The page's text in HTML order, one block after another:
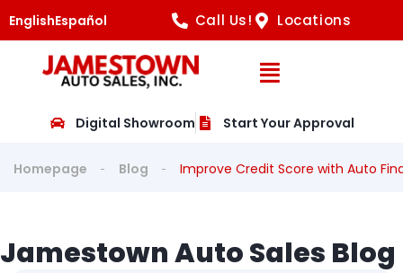
EnglishEspañol Call Us! Locations
Open
Digital Showroom Start Your Approval
Homepage Blog Improve Credit Score with Auto
Jamestown Auto Sales Blog